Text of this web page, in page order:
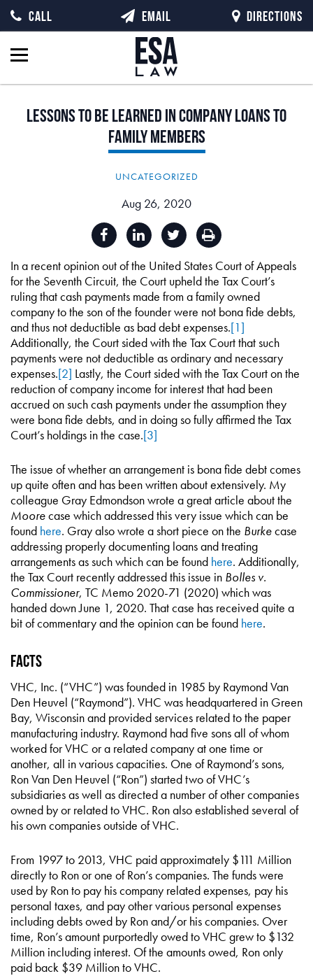
Lessonstobe Learned inCompanyLoansto
FamilyMembers
UNCATEGORIZED
Aug 26, 2020
In a recent opinion out of the United States Court of Appeals
for the Seventh Circuit, the Court upheld the Tax Court’s
ruling that cash payments made from a family owned
company to the son of the founder were not bona fide debts,
and thus not deductible as bad debt expenses.[1]
Additionally, the Court sided with the Tax Court that such
payments were not deductible as ordinary and necessary
expenses.[2] Lastly, the Court sided with the Tax Court on the
reduction of company income for interest that had been
accrued on such cash payments under the assumption they
were bona fide debts, and in doing so fully affirmed the Tax
Court’s holdings in the case.[3]
The issue of whether an arrangement is bona fide debt comes
up quite often and has been written about extensively. My
colleague Gray Edmondson wrote a great article about the
Moorecase which addressed this very issue which can be
found here. Gray also wrote a short piece on the Burkecase
addressing properly documenting loans and treating
arrangements as such which can be found here. Additionally,
the Tax Court recently addressed this issue in Bolles v.
Commissioner, TC Memo 2020-71 (2020) which was
handed down June 1, 2020. That case has received quite a
bit of commentary and the opinion can be found here.
Facts
VHC, Inc. (“VHC”) was founded in 1985 by Raymond Van
Den Heuvel (“Raymond”). VHC was headquartered in Green
Bay, Wisconsin and provided services related to the paper
manufacturing industry. Raymond had five sons all of whom
worked for VHC or a related company at one time or
another, all in various capacities. One of Raymond’s sons,
Ron Van Den Heuvel (“Ron”) started two of VHC’s
subsidiaries as well as directed a number of other companies
owned by or related to VHC. Ron also established several of
his own companies outside of VHC.
From 1997 to 2013, VHC paid approximately $111 Million
directly to Ron or one of Ron’s companies. The funds were
used by Ron to pay his company related expenses, pay his
personal taxes, and pay other various personal expenses
including debts owed by Ron and/or his companies. Over
time, Ron’s amount purportedly owed to VHC grew to $132
Million including interest. Of the amounts owed, Ron only
paid back $39 Million to VHC.
CALL EMAIL DIRECTIONS